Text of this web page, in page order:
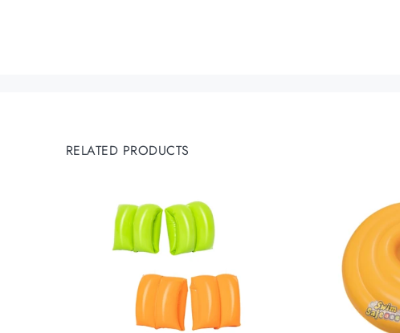
RELATED PRODUCTS